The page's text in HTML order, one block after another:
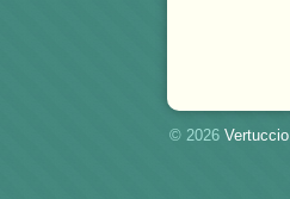
© 2026 Vertuccio